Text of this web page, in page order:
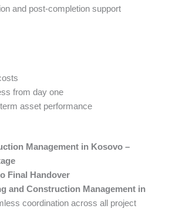
and post-completion support
from day one
asset performance
Management in Kosovo –
Final Handover
and Construction Management in
coordination across all project